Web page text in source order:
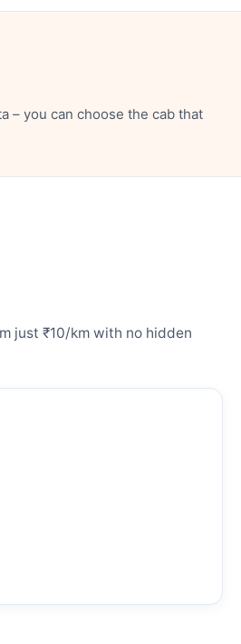
– you can choose the cab that
just ₹10/km with no hidden